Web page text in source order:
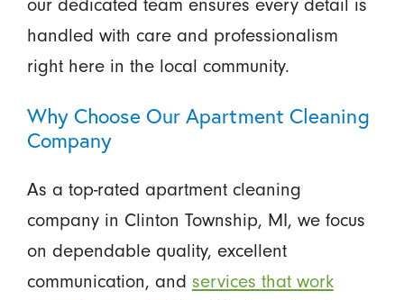
handled with care and professionalism
right here in the local community.
Why Choose Our Apartment Cleaning
Company
As a top-rated apartment cleaning
company in Clinton Township, MI, we focus
on dependable quality, excellent
communication, and services that work